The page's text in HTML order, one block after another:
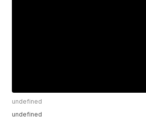
undefined
undefined